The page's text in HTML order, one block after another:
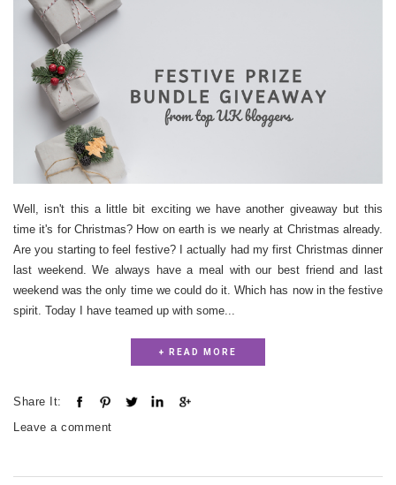
Well, isn't this a little bit exciting we have another giveaway but this
time it's for Christmas? How on earth is we nearly at Christmas already.
Are you starting to feel festive? I actually had my first Christmas dinner
last weekend. We always have a meal with our best friend and last
weekend was the only time we could do it. Which has now in the festive
spirit. Today I have teamed up with some...
+ READ MORE
Share It:
Leave a comment